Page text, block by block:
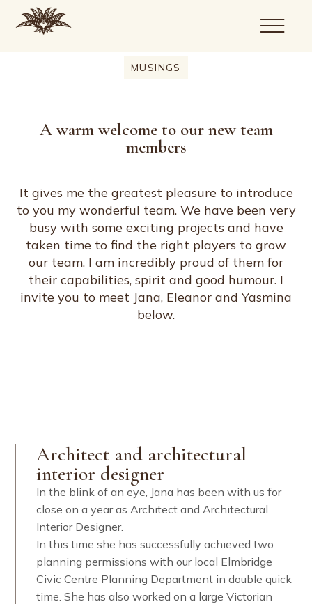
Services
Contact
MUSINGS
A warm welcome to our new team
members
It gives me the greatest pleasure to introduce
to you my wonderful team. We have been very
busy with some exciting projects and have
taken time to find the right players to grow
our team. I am incredibly proud of them for
their capabilities, spirit and good humour. I
invite you to meet Jana, Eleanor and Yasmina
below.
Architect and architectural
interior designer
In the blink of an eye, Jana has been with us for
close on a year as Architect and Architectural
Interior Designer.
In this time she has successfully achieved two
planning permissions with our local Elmbridge
Civic Centre Planning Department in double quick
time. She has also worked on a large Victorian